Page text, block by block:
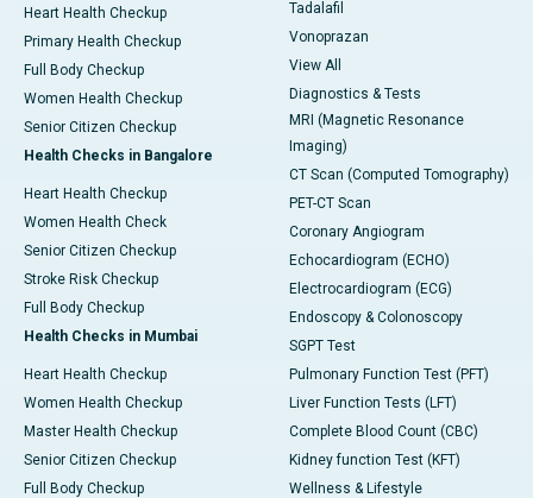
Heart Health Checkup
Primary Health Checkup
Full Body Checkup
Women Health Checkup
Senior Citizen Checkup
Health Checks in Bangalore
Heart Health Checkup
Women Health Check
Senior Citizen Checkup
Stroke Risk Checkup
Full Body Checkup
Health Checks in Mumbai
Heart Health Checkup
Women Health Checkup
Master Health Checkup
Senior Citizen Checkup
Full Body Checkup
Tadalafil
Vonoprazan
View All
Diagnostics & Tests
MRI (Magnetic Resonance
Imaging)
CT Scan (Computed Tomography)
PET-CT Scan
Coronary Angiogram
Echocardiogram (ECHO)
Electrocardiogram (ECG)
Endoscopy & Colonoscopy
SGPT Test
Pulmonary Function Test (PFT)
Liver Function Tests (LFT)
Complete Blood Count (CBC)
Kidney function Test (KFT)
Wellness & Lifestyle